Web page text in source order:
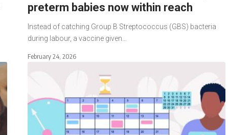
preterm babies now within reach
Instead of catching Group B Streptococcus (GBS) bacteria
during labour, a vaccine given…
February 24, 2026